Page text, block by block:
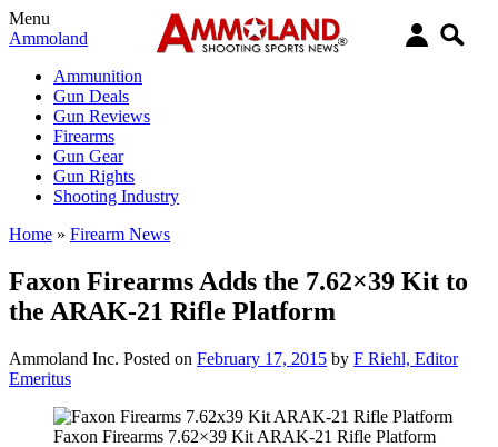
Menu
Ammoland
Ammunition
Gun Deals
Gun Reviews
Firearms
Gun Gear
Gun Rights
Shooting Industry
Home » Firearm News
Faxon Firearms Adds the 7.62×39 Kit to
the ARAK-21 Rifle Platform
Ammoland Inc. Posted on February 17, 2015 by F Riehl, Editor
Emeritus
Faxon Firearms 7.62×39 Kit ARAK-21 Rifle Platform